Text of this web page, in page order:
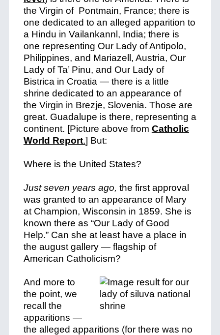
the Virgin of Pontmain, France; there is
one dedicated to an alleged apparition to
a Hindu in Vailankannl, India; there is
one representing Our Lady of Antipolo,
Philippines, and Mariazell, Austria, Our
Lady of Ta’ Pinu, and Our Lady of
Bistrica in Croatia — there is a little
shrine dedicated to an appearance of
the Virgin in Brezje, Slovenia. Those are
great. Guadalupe is there, representing a
continent. [Picture above from Catholic
World Report.] But:
Where is the United States?
Just seven years ago, the first approval
was granted to an appearance of Mary
at Champion, Wisconsin in 1859. She is
known there as “Our Lady of Good
Help.” Can she at least have a place in
the august gallery — flagship of
American Catholicism?
And more to
the point, we
recall the
apparitions —
the alleged apparitions (for there was no